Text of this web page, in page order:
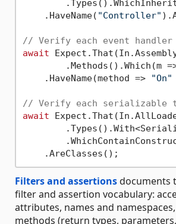
    .HaveName(
"Controller"
// Verify each event
await
.Methods().Which(m
    .HaveName(method =>
"On"
// Verify each serializable
await
Filters and assertionsdocuments
filter and assertion vocabulary:
attributes, names and
methods (return types,